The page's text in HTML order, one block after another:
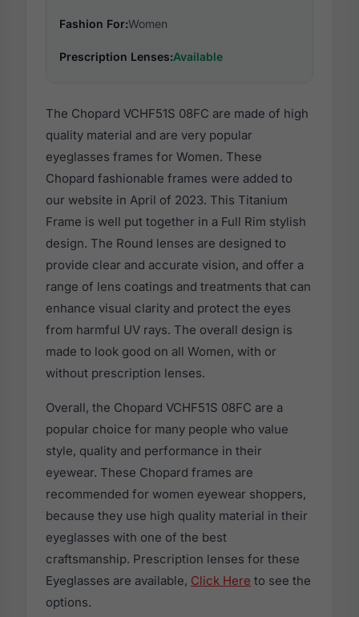
Fashion For:Women
Prescription Lenses:Available
The Chopard VCHF51S 08FC are made of high
quality material and are very popular
eyeglasses frames for Women. These
Chopard fashionable frames were added to
our website in April of 2023. This Titanium
Frame is well put together in a Full Rim stylish
design. The Round lenses are designed to
provide clear and accurate vision, and offer a
range of lens coatings and treatments that can
enhance visual clarity and protect the eyes
from harmful UV rays. The overall design is
made to look good on all Women, with or
without prescription lenses.
Overall, the Chopard VCHF51S 08FC are a
popular choice for many people who value
style, quality and performance in their
eyewear. These Chopard frames are
recommended for women eyewear shoppers,
because they use high quality material in their
eyeglasses with one of the best
craftsmanship. Prescription lenses for these
Eyeglasses are available, Click Here to see the
options.